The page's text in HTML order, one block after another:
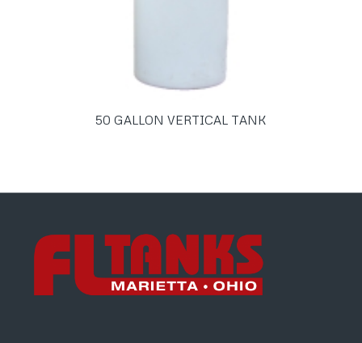
50 GALLON VERTICAL TANK